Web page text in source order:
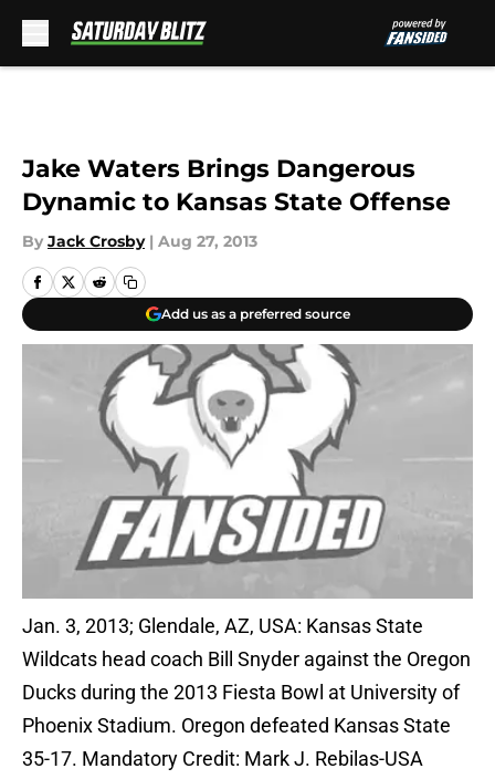
Jake Waters Brings Dangerous
Dynamic to Kansas State Offense
By Jack Crosby | Aug 27, 2013
Add us as a preferred source
Jan. 3, 2013; Glendale, AZ, USA: Kansas State
Wildcats head coach Bill Snyder against the Oregon
Ducks during the 2013 Fiesta Bowl at University of
Phoenix Stadium. Oregon defeated Kansas State
35-17. Mandatory Credit: Mark J. Rebilas-USA